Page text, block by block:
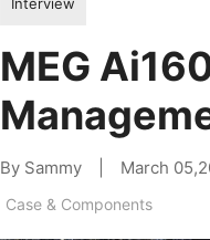
MEG
By Sammy March
Case & Components